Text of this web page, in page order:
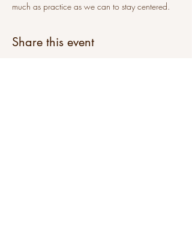
much as practice as we can to stay centered.
Share this event